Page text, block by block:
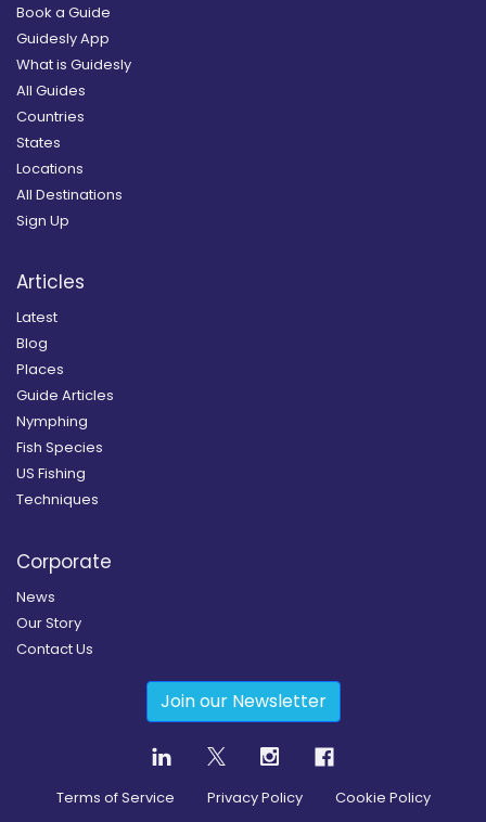
Book a Guide
Guidesly App
What is Guidesly
All Guides
Countries
States
Locations
All Destinations
Sign Up
Articles
Latest
Blog
Places
Guide Articles
Nymphing
Fish Species
US Fishing
Techniques
Corporate
News
Our Story
Contact Us
Join our Newsletter
Terms of Service Privacy Policy Cookie Policy